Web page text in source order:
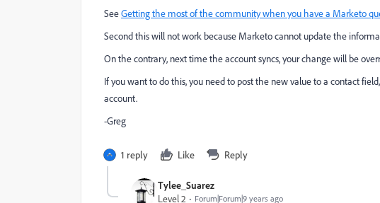
SeeGetting the most of the community when you have a Marketo
Second this will not work because Marketo cannot update the
On the contrary, next time the account syncs, your change will be
If you want to do this, you need to post the new value to a contact
account.
-Greg
1 reply Like Reply
Tylee_Suarez
Level 2
Forum|Forum|9 years ago